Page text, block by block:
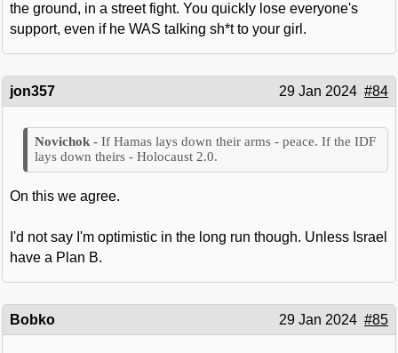
the ground, in a street fight. You quickly lose everyone's
support, even if he WAS talking sh*t to your girl.
jon357 29 Jan 2024 #84
If Hamas lays down their arms - peace. If the IDF
lays down theirs - Holocaust 2.0.
On this we agree.
I'd not say I'm optimistic in the long run though. Unless Israel
have a Plan B.
Bobko 29 Jan 2024 #85